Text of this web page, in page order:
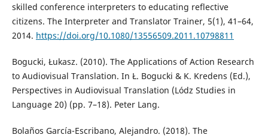
skilled conference interpreters to educating reflective
citizens. The Interpreter and Translator Trainer, 5(1), 41–64,
2014. https://doi.org/10.1080/13556509.2011.10798811
Bogucki, Łukasz. (2010). The Applications of Action Research
to Audiovisual Translation. In Ł. Bogucki & K. Kredens (Ed.),
Perspectives in Audiovisual Translation (Lódz Studies in
Language 20) (pp. 7–18). Peter Lang.
Bolaños García-Escribano, Alejandro. (2018). The